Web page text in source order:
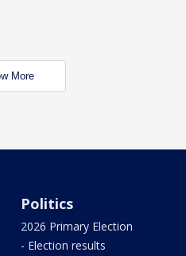
More
Politics
2026 Primary Election
- Election results